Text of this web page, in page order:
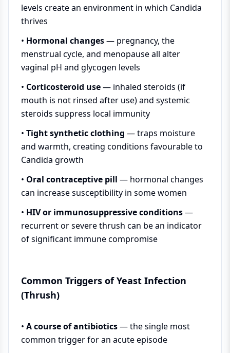
levels create an environment in which Candida
thrives
• Hormonal changes— pregnancy, the
menstrual cycle, and menopause all alter
vaginal pH and glycogen levels
• Corticosteroid use— inhaled steroids (if
mouth is not rinsed after use) and systemic
steroids suppress local immunity
• Tight synthetic clothing — traps moisture
and warmth, creating conditions favourable to
Candida growth
• Oral contraceptive pill — hormonal changes
can increase susceptibility in some women
• HIV or immunosuppressive conditions—
recurrent or severe thrush can be an indicator
of significant immune compromise
Common Triggers of Yeast Infection
(Thrush)
• A course of antibiotics— the single most
common trigger for an acute episode